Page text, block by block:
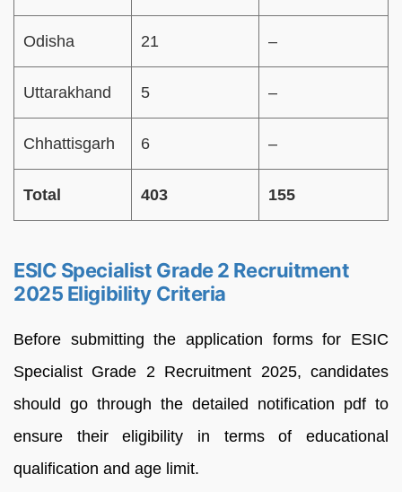
Odisha 21 –
Uttarakhand 5 –
Chhattisgarh 6 –
Total 403 155
ESIC Specialist Grade 2 Recruitment
2025 Eligibility Criteria
Before submitting the application forms for ESIC
Specialist Grade 2 Recruitment 2025, candidates
should go through the detailed notification pdf to
ensure their eligibility in terms of educational
qualification and age limit.